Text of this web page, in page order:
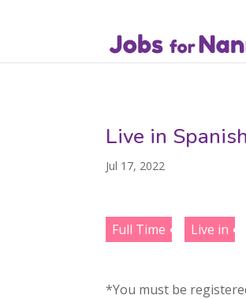
Live in
Jul 17, 2022
Full Time Live in
*You must be